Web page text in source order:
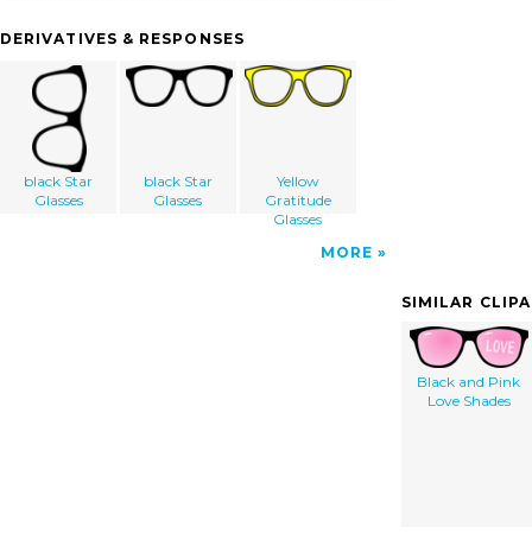
DERIVATIVES & RESPONSES
black Star
Glasses
black Star
Glasses
Yellow
Gratitude
Glasses
MORE
SIMILAR
Black and Pink
Love Shades